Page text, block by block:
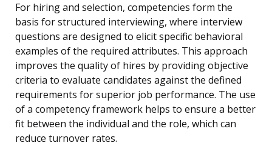
For hiring and selection, competencies form the
basis for structured interviewing, where interview
questions are designed to elicit specific behavioral
examples of the required attributes. This approach
improves the quality of hires by providing objective
criteria to evaluate candidates against the defined
requirements for superior job performance. The use
of a competency framework helps to ensure a better
fit between the individual and the role, which can
reduce turnover rates.